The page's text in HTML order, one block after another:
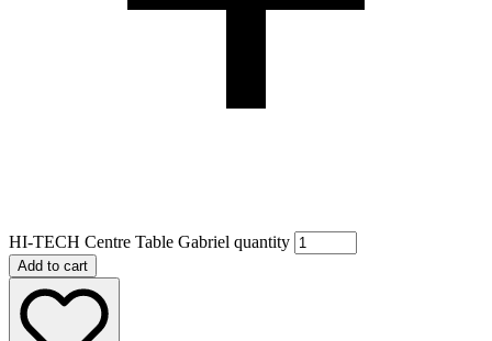
HI-TECH Centre Table Gabriel quantity
Add to cart